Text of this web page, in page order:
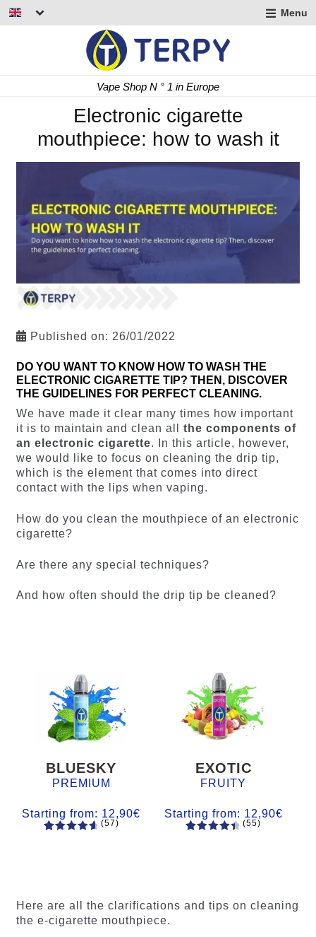
Menu
Fast Delivery 24/48 h
Electronic cigarette
mouthpiece: how to wash it
Published on: 26/01/2022
DO YOU WANT TO KNOW HOW TO WASH THE
ELECTRONIC CIGARETTE TIP? THEN, DISCOVER
THE GUIDELINES FOR PERFECT CLEANING.
We have made it clear many times how important
it is to maintain and clean all the components of
an electronic cigarette. In this article, however,
we would like to focus on cleaning the drip tip,
which is the element that comes into direct
contact with the lips when vaping.
How do you clean the mouthpiece of an electronic
cigarette?
Are there any special techniques?
And how often should the drip tip be cleaned?
BLUESKY
PREMIUM
Starting from: 12,90€
customer
ratings
(57)
EXOTIC
FRUITY
Starting from: 12,90€
customer
(55)
Here are all the clarifications and tips on cleaning
the e-cigarette mouthpiece.